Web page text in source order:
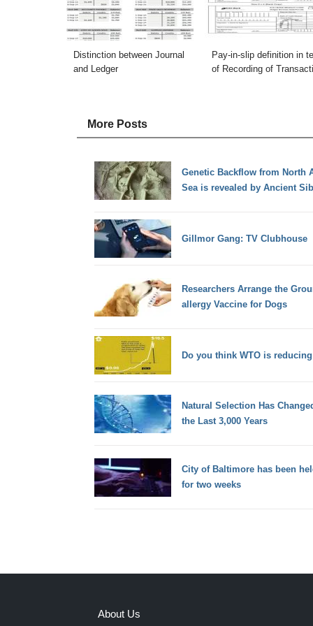
Distinction between Journal
and Ledger
Pay-in-slip definition in
of Recording of
More Posts
Genetic Backflow from North
Sea is revealed by Ancient
Gillmor Gang: TV Clubhouse
Researchers Arrange the
allergy Vaccine for Dogs
Do you think WTO is
Natural Selection Has
the Last 3,000 Years
City of Baltimore has been
for two weeks
About Us